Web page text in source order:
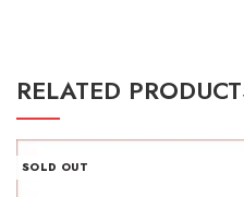
RELATED
SOLD OUT